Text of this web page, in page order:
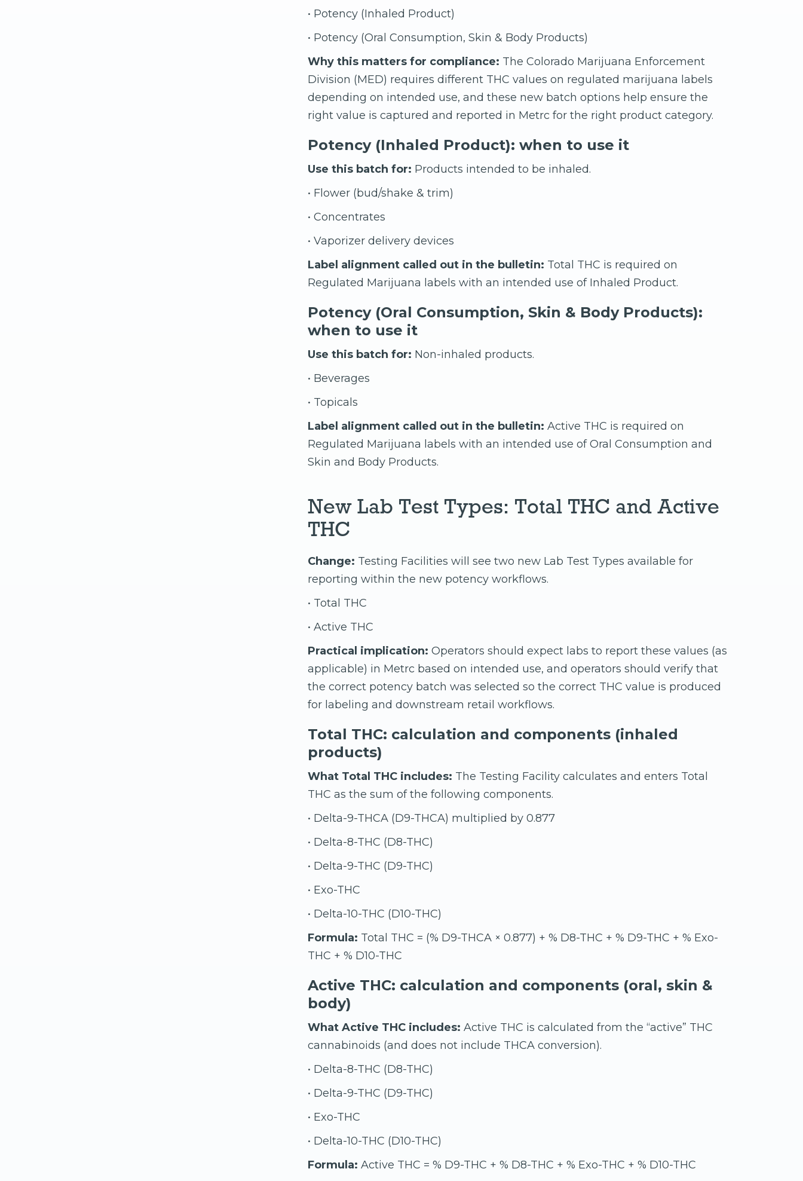
• Potency (Inhaled Product)
• Potency (Oral Consumption, Skin & Body Products)
Why this matters for compliance: The Colorado Marijuana Enforcement
Division (MED) requires different THC values on regulated marijuana labels
depending on intended use, and these new batch options help ensure the
right value is captured and reported in Metrc for the right product category.
Potency (Inhaled Product): when to use it
Use this batch for: Products intended to be inhaled.
• Flower (bud/shake & trim)
• Concentrates
• Vaporizer delivery devices
Label alignment called out in the bulletin: Total THC is required on
Regulated Marijuana labels with an intended use of Inhaled Product.
Potency (Oral Consumption, Skin & Body Products):
when to use it
Use this batch for: Non-inhaled products.
• Beverages
• Topicals
Label alignment called out in the bulletin: Active THC is required on
Regulated Marijuana labels with an intended use of Oral Consumption and
Skin and Body Products.
New Lab Test Types: Total THC and Active
THC
Change: Testing Facilities will see two new Lab Test Types available for
reporting within the new potency workflows.
• Total THC
• Active THC
Practical implication: Operators should expect labs to report these values (as
applicable) in Metrc based on intended use, and operators should verify that
the correct potency batch was selected so the correct THC value is produced
for labeling and downstream retail workflows.
Total THC: calculation and components (inhaled
products)
What Total THC includes: The Testing Facility calculates and enters Total
THC as the sum of the following components.
• Delta-9-THCA (D9-THCA) multiplied by 0.877
• Delta-8-THC (D8-THC)
• Delta-9-THC (D9-THC)
• Exo-THC
• Delta-10-THC (D10-THC)
Formula: Total THC = (% D9-THCA × 0.877) + % D8-THC + % D9-THC + % Exo-
THC + % D10-THC
Active THC: calculation and components (oral, skin &
body)
What Active THC includes: Active THC is calculated from the “active” THC
cannabinoids (and does not include THCA conversion).
• Delta-8-THC (D8-THC)
• Delta-9-THC (D9-THC)
• Exo-THC
• Delta-10-THC (D10-THC)
Formula: Active THC = % D9-THC + % D8-THC + % Exo-THC + % D10-THC